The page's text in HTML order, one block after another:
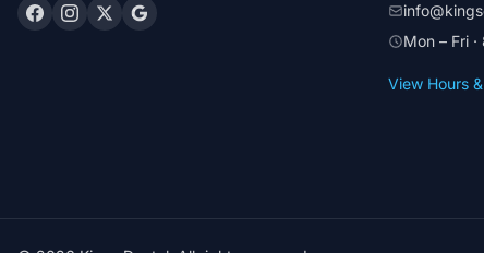
Mon – Fri
View Hours